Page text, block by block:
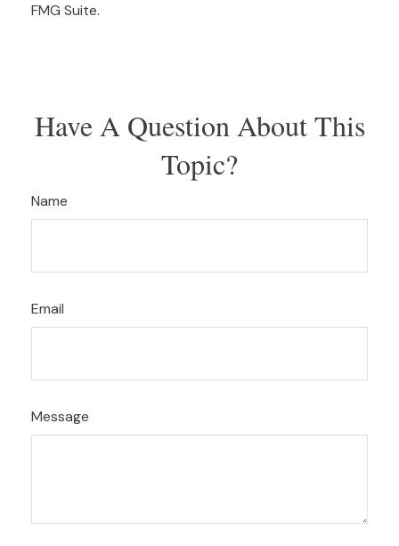
FMG Suite.
Have A Question About This
Topic?
Name
Email
Message